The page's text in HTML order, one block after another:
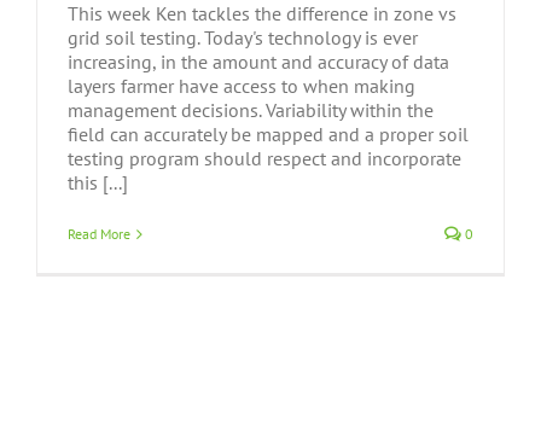
This week Ken tackles the difference in zone vs
grid soil testing. Today's technology is ever
increasing, in the amount and accuracy of data
layers farmer have access to when making
management decisions. Variability within the
field can accurately be mapped and a proper soil
testing program should respect and incorporate
this [...]
Read More 0